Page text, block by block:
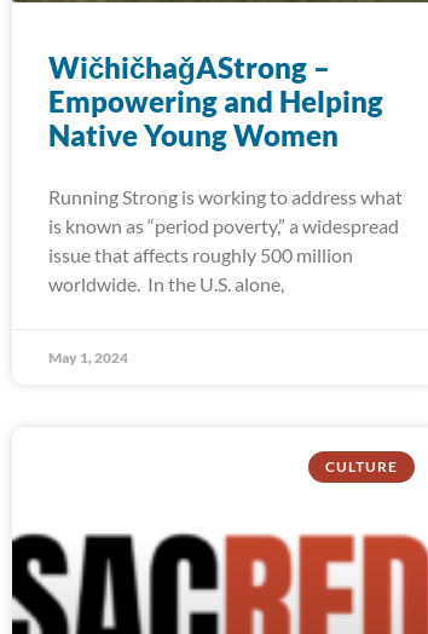
WičhičhaǧAStrong –
Empowering and Helping
Native Young Women
Running Strong is working to address what
is known as “period poverty,” a widespread
issue that affects roughly 500 million
worldwide. In the U.S. alone,
May 1, 2024
CULTURE